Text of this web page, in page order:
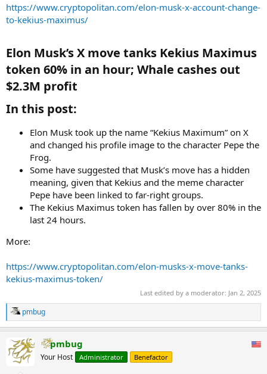
https://www.cryptopolitan.com/elon-musk-x-account-change-
to-kekius-maximus/
Elon Musk’s X move tanks Kekius Maximus
token 60% in an hour; Whale cashes out
$2.3M profit​
In this post:​
Elon Musk took up the name “Kekius Maximum” on X
and changed his profile image to the character Pepe the
Frog.
Some have suggested that Musk’s move has a hidden
meaning, given that Kekius and the meme character
Pepe have been linked to far-right groups.
The Kekius Maximus token has fallen by over 80% in the
last 24 hours.
More:
https://www.cryptopolitan.com/elon-musks-x-move-tanks-
kekius-maximus-token/
Last edited by a moderator: Jan 2, 2025
R
e
c
t
pmbug
pmbug
Your Host Administrator Benefactor